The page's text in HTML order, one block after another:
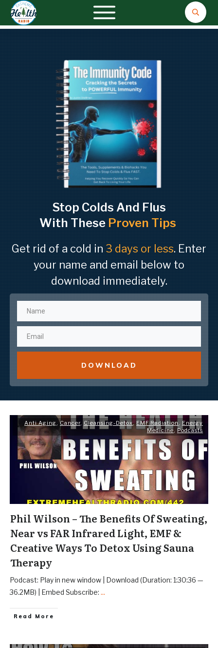
Stop Colds And Flus
With These Proven Tips
Get rid of a cold in 3 days or less. Enter
your name and email below to
download immediately.
DOWNLOAD
Anti Aging,Cancer, Cleansing-Detox,EMF Radiation , Energy
Medicine, Podcasts
Phil Wilson – The Benefits Of Sweating,
Near vs FAR Infrared Light, EMF &
Creative Ways To Detox Using Sauna
Therapy
Podcast: Play in new window | Download (Duration: 1:30:36 —
36.2MB) | Embed Subscribe: ...
Read More